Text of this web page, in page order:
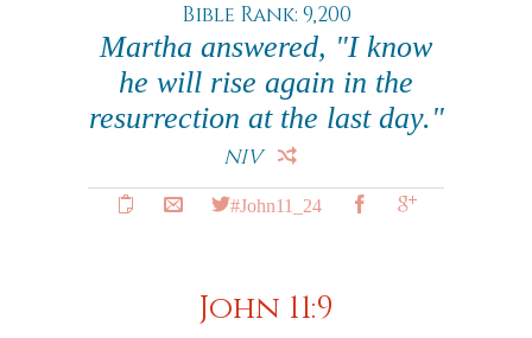
Bible Rank: 9,200
Martha answered, "I know
he will rise again in the
resurrection at the last day."
NIV
#John11_24
John 11:9